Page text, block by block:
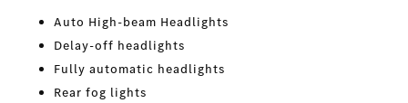
Auto High-beam Headlights
Delay-off headlights
Fully automatic headlights
Rear fog lights